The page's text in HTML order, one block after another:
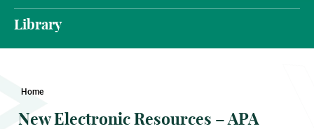
Library
Home
New Electronic Resources – APA